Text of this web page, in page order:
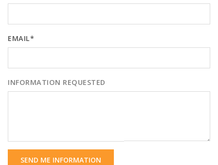
EMAIL*
INFORMATION REQUESTED
SEND ME INFORMATION